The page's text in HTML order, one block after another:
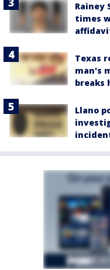
Rainey
times
Texas
man's
breaks
Llano